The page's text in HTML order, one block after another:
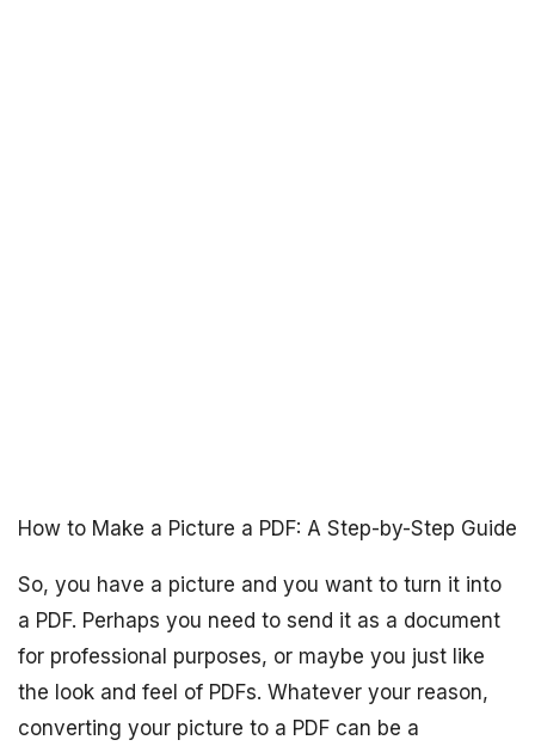
How to Make a Picture a PDF: A Step-by-Step Guide
So, you have a picture and you want to turn it into
a PDF. Perhaps you need to send it as a document
for professional purposes, or maybe you just like
the look and feel of PDFs. Whatever your reason,
converting your picture to a PDF can be a